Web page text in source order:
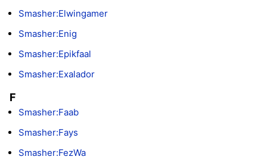
Smasher:Elwingamer
Smasher:Enig
Smasher:Epikfaal
Smasher:Exalador
F
Smasher:Faab
Smasher:Fays
Smasher:FezWa